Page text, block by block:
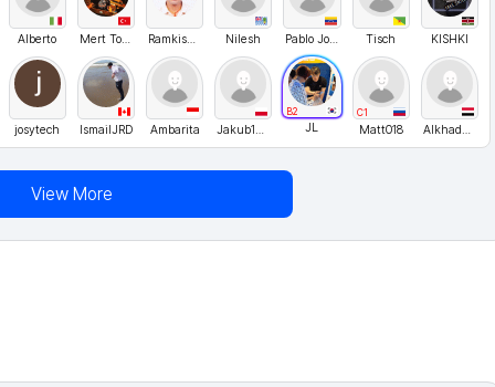
Alberto Mert Tosun RamkishorMahato Nilesh Pablo Jose Tisch KISHKI
josytech IsmailJRD Ambarita Jakub1010
B2
JL
C1
Matt018 Alkhadher
View More